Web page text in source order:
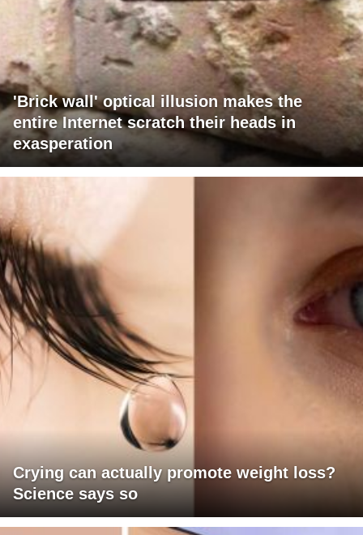
'Brick wall' optical illusion makes the
entire Internet scratch their heads in
exasperation
Crying can actually promote weight loss?
Science says so